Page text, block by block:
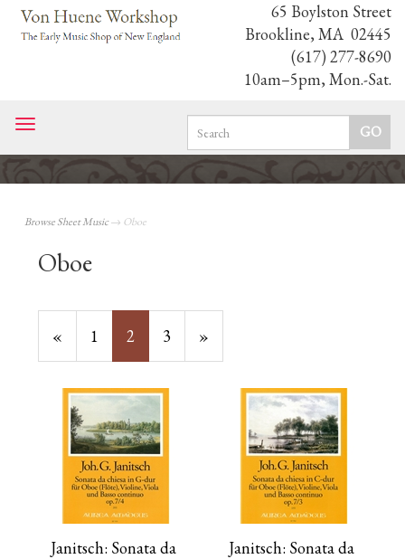
65 Boylston Street
Brookline, MA 02445
(617) 277-8690
10am–5pm, Mon.-Sat.
Toggle
navigation
Browse Sheet Music→ Oboe
Oboe
Previous
Page
« Page
1
Current
Page
2 Page
3
Next
Page
»
Janitsch: Sonata da
Janitsch: Sonata da